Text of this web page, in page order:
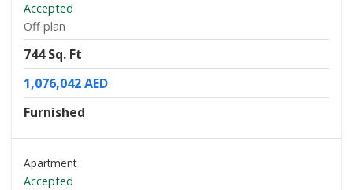
Accepted
Off plan
744 Sq. Ft
1,076,042 AED
Furnished
Apartment
Accepted